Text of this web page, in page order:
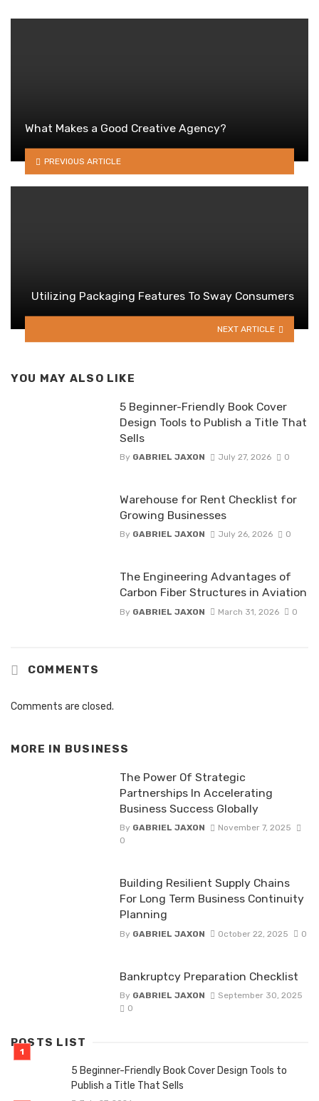
What Makes a Good Creative Agency?
PREVIOUS ARTICLE
Utilizing Packaging Features To Sway Consumers
NEXT ARTICLE
YOU MAY ALSO LIKE
5 Beginner-Friendly Book Cover
Design Tools to Publish a Title That
Sells
By GABRIEL JAXON July 27, 2026 0
Warehouse for Rent Checklist for
Growing Businesses
By GABRIEL JAXON July 26, 2026 0
The Engineering Advantages of
Carbon Fiber Structures in Aviation
By GABRIEL JAXON March 31, 2026 0
COMMENTS
Comments are closed.
MORE IN BUSINESS
The Power Of Strategic
Partnerships In Accelerating
Business Success Globally
By GABRIEL JAXON
November 7, 2025
0
Building Resilient Supply Chains
For Long Term Business Continuity
Planning
By GABRIEL JAXON October 22, 2025 0
Bankruptcy Preparation Checklist
By GABRIEL JAXON
September 30, 2025
0
POSTS LIST
5 Beginner-Friendly Book Cover Design Tools to
Publish a Title That Sells